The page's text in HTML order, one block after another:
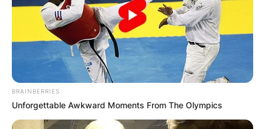
BRAINBERRIES
Unforgettable Awkward Moments From The Olympics